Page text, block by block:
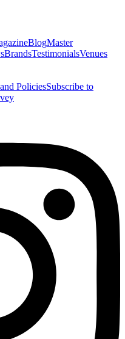
BlogMaster
BrandsTestimonialsVenues
PoliciesSubscribe to